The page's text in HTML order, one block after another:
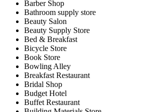
Barber Shop
Bathroom supply store
Beauty Salon
Beauty Supply Store
Bed & Breakfast
Bicycle Store
Book Store
Bowling Alley
Breakfast Restaurant
Bridal Shop
Budget Hotel
Buffet Restaurant